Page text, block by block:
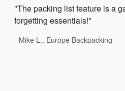
"The packing list feature is a
forgetting essentials!"
- Mike L., Europe Backpacking